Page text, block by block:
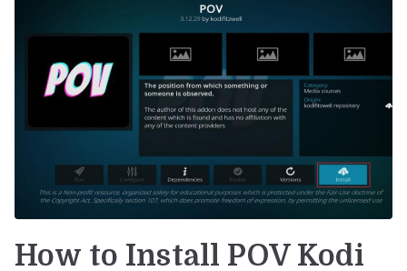
How to Install POV Kodi